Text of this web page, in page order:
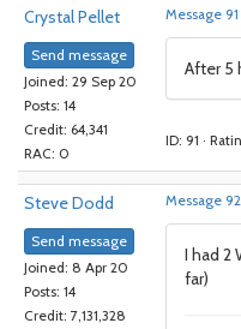
Crystal Pellet
Send message
Joined: 29 Sep 20
Posts: 14
Credit: 64,341
RAC: 0
Message 91
After 5
ID: 91 ·
Steve Dodd
Send message
Joined: 8 Apr 20
Posts: 14
Credit: 7,131,328
Message 92
I had 2
far)